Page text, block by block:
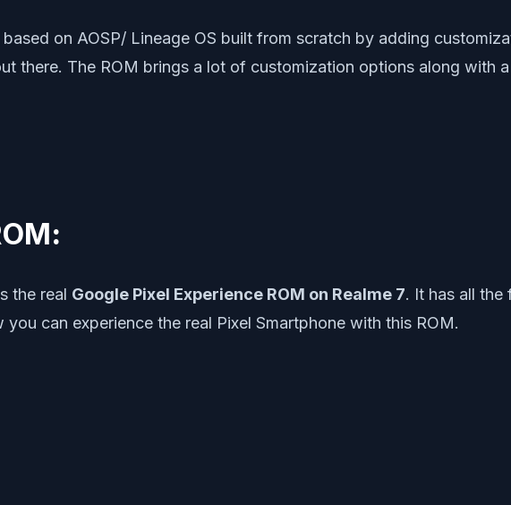
on AOSP/ Lineage OS built from scratch by adding
there. The ROM brings a lot of customization options along with
:
the real Google Pixel Experience ROM on Realme 7. It has all
can experience the real Pixel Smartphone with this ROM.